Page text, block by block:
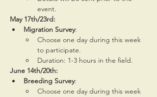
event.
May 17th/23rd:
Migration Survey:
Choose one day during this week
to participate.
Duration: 1-3 hours in the field.
June 14th/20th:
Breeding Survey:
Choose one day during this week